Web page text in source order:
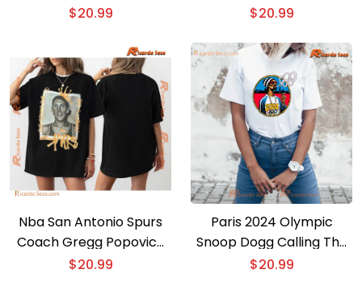
Ncaa Champs Unisex T-
$20.99
Unisex T-shirt
$20.99
Nba San Antonio Spurs
Coach Gregg Popovich
Graphic Unisex T-shirt,
$20.99
Paris 2024 Olympic
Snoop Dogg Calling The
Play By Play For Olympic
$20.99